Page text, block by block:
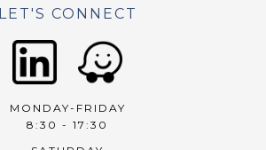
LET'S CONNECT
MONDAY-FRIDAY
8:30 - 17:30